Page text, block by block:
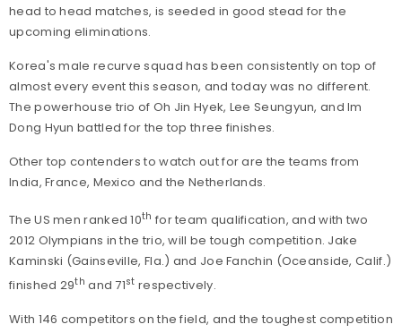
head to head matches, is seeded in good stead for the
upcoming eliminations.
Korea's male recurve squad has been consistently on top of
almost every event this season, and today was no different.
The powerhouse trio of Oh Jin Hyek, Lee Seungyun, and Im
Dong Hyun battled for the top three finishes.
Other top contenders to watch out for are the teams from
India, France, Mexico and the Netherlands.
The US men ranked 10th for team qualification, and with two
2012 Olympians in the trio, will be tough competition. Jake
Kaminski (Gainseville, Fla.) and Joe Fanchin (Oceanside, Calif.)
finished 29th and 71st respectively.
With 146 competitors on the field, and the toughest competition